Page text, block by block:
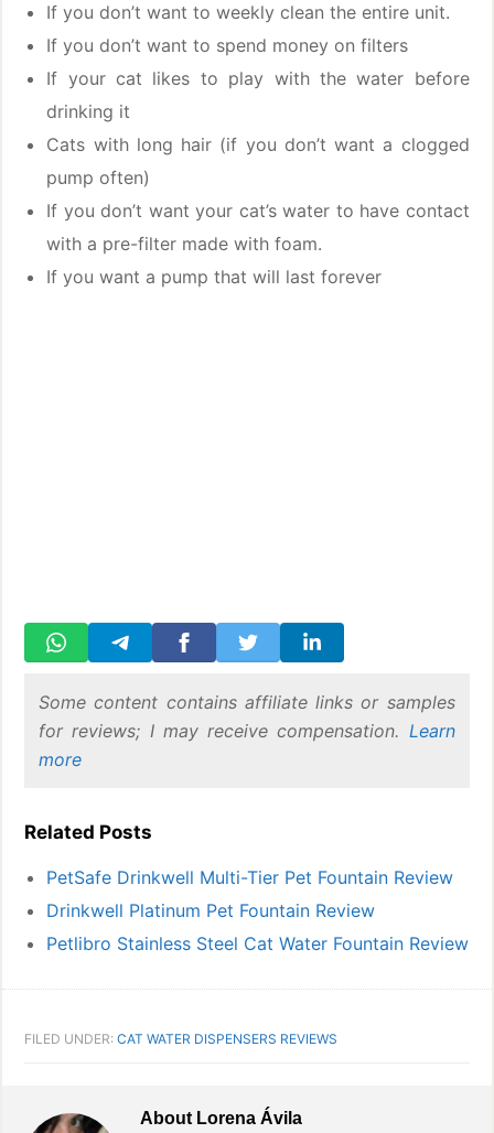
If you don’t want to weekly clean the entire unit.
If you don’t want to spend money on filters
If your cat likes to play with the water before
drinking it
Cats with long hair (if you don’t want a clogged
pump often)
If you don’t want your cat’s water to have contact
with a pre-filter made with foam.
If you want a pump that will last forever
Some content contains affiliate links or samples
for reviews; I may receive compensation. Learn
more
Related Posts
PetSafe Drinkwell Multi-Tier Pet Fountain Review
Drinkwell Platinum Pet Fountain Review
Petlibro Stainless Steel Cat Water Fountain Review
FILED UNDER:CAT WATER DISPENSERS REVIEWS
About Lorena Ávila